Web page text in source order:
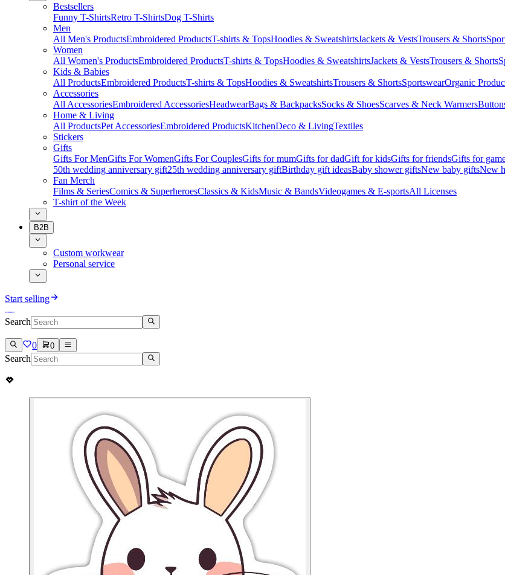
Bestsellers
Funny T-ShirtsRetro T-ShirtsDog T-Shirts
Men
All Men's ProductsEmbroidered ProductsT-shirts & TopsHoodies & SweatshirtsJackets & VestsTrousers & Shorts
Women
All Women's ProductsEmbroidered ProductsT-shirts & TopsHoodies & SweatshirtsJackets & VestsTrousers & Shorts
Kids & Babies
All ProductsEmbroidered ProductsT-shirts & TopsHoodies & SweatshirtsTrousers & ShortsSportswearOrganic
Accessories
All AccessoriesEmbroidered AccessoriesHeadwearBags & BackpacksSocks & ShoesScarves & Neck Warmers
Home & Living
All ProductsPet AccessoriesEmbroidered ProductsKitchenDeco & LivingTextiles
Stickers
Gifts
Gifts For MenGifts For WomenGifts For CouplesGifts for mumGifts for dadGift for kidsGifts for friendsGifts for
50th wedding anniversary gift25th wedding anniversary giftBirthday gift ideasBaby shower giftsNew baby giftsNew
Fan Merch
Films & SeriesComics & SuperheroesClassics & KidsMusic & BandsVideogames & E-sportsAll Licenses
T-shirt of the Week
B2B
Custom workwear
Personal service
Start selling
Search
0 0
Search